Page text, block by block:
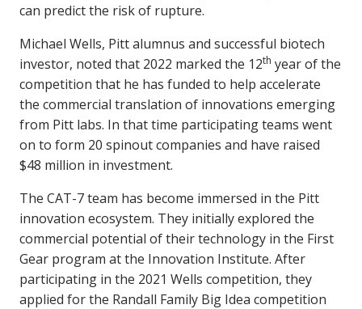
can predict the risk of rupture.
Michael Wells, Pitt alumnus and successful biotech
investor, noted that 2022 marked the 12th year of the
competition that he has funded to help accelerate
the commercial translation of innovations emerging
from Pitt labs. In that time participating teams went
on to form 20 spinout companies and have raised
$48 million in investment.
The CAT-7 team has become immersed in the Pitt
innovation ecosystem. They initially explored the
commercial potential of their technology in the First
Gear program at the Innovation Institute. After
participating in the 2021 Wells competition, they
applied for the Randall Family Big Idea competition